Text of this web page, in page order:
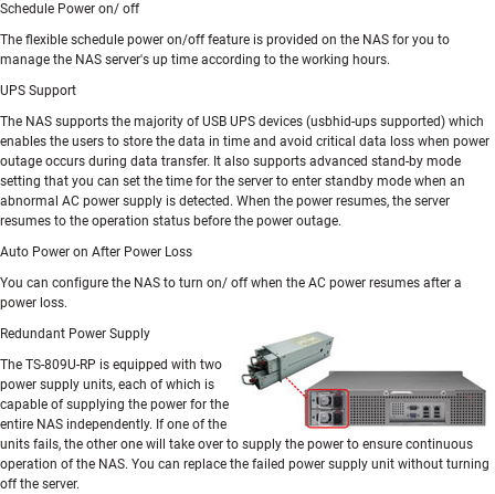
Schedule Power on/ off
The flexible schedule power on/off feature is provided on the NAS for you to
manage the NAS server's up time according to the working hours.
UPS Support
The NAS supports the majority of USB UPS devices (usbhid-ups supported) which
enables the users to store the data in time and avoid critical data loss when power
outage occurs during data transfer. It also supports advanced stand-by mode
setting that you can set the time for the server to enter standby mode when an
abnormal AC power supply is detected. When the power resumes, the server
resumes to the operation status before the power outage.
Auto Power on After Power Loss
You can configure the NAS to turn on/ off when the AC power resumes after a
power loss.
Redundant Power Supply
The TS-809U-RP is equipped with two
power supply units, each of which is
capable of supplying the power for the
entire NAS independently. If one of the
units fails, the other one will take over to supply the power to ensure continuous
operation of the NAS. You can replace the failed power supply unit without turning
off the server.